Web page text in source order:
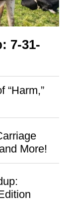
7-31-
“Harm,”
More!